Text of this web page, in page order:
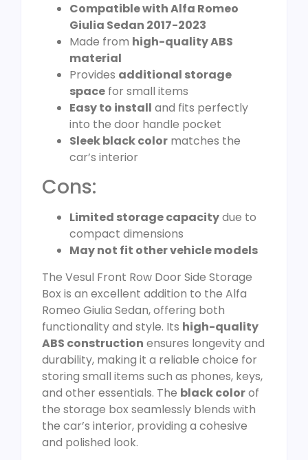
Compatible with Alfa Romeo
Giulia Sedan 2017-2023
Made from high-quality ABS
material
Provides additional storage
space for small items
Easy to install and fits perfectly
into the door handle pocket
Sleek black color matches the
car’s interior
Cons:
Limited storage capacitydue to
compact dimensions
May not fit other vehicle models
The Vesul Front Row Door Side Storage
Box is an excellent addition to the Alfa
Romeo Giulia Sedan, offering both
functionality and style. Its high-quality
ABS construction ensures longevity and
durability, making it a reliable choice for
storing small items such as phones, keys,
and other essentials. The black colorof
the storage box seamlessly blends with
the car’s interior, providing a cohesive
and polished look.